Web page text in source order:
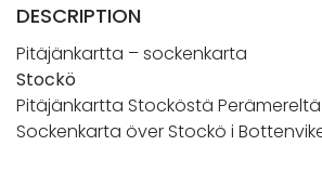
DESCRIPTION
Pitäjänkartta – sockenkarta
Stockö
Pitäjänkartta Stocköstä
Sockenkarta över Stockö i